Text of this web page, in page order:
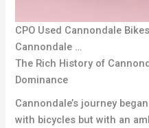
CPO Used Cannondale
Cannondale …
The Rich History of
Dominance
Cannondale’s journey
with bicycles but with an